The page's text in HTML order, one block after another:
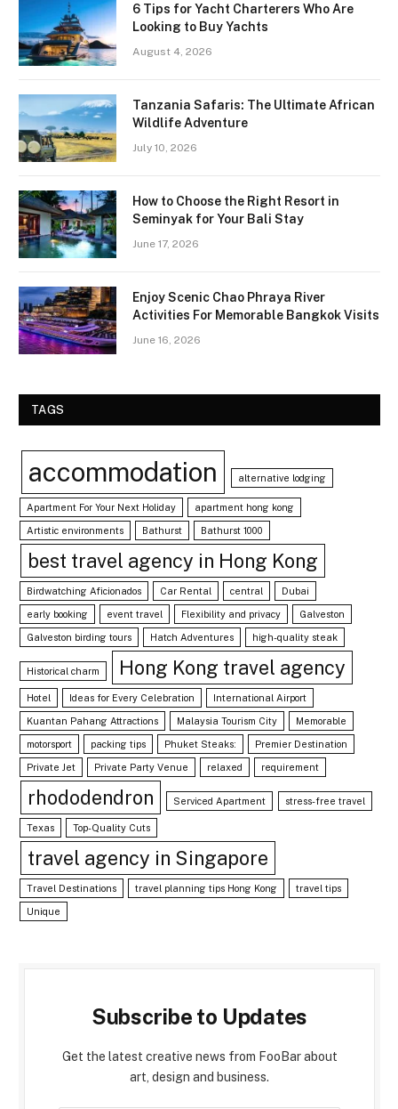
6 Tips for Yacht Charterers Who Are
Looking to Buy Yachts
August 4, 2026
Tanzania Safaris: The Ultimate African
Wildlife Adventure
July 10, 2026
How to Choose the Right Resort in
Seminyak for Your Bali Stay
June 17, 2026
Enjoy Scenic Chao Phraya River
Activities For Memorable Bangkok Visits
June 16, 2026
TAGS
accommodation alternative lodging
Apartment For Your Next Holiday apartment hong kong
Artistic environments Bathurst Bathurst 1000
best travel agency in Hong Kong
Birdwatching Aficionados Car Rental central Dubai
early booking event travel Flexibility and privacy Galveston
Galveston birding tours Hatch Adventures high-quality steak
Historical charm Hong Kong travel agency
Hotel Ideas for Every Celebration International Airport
Kuantan Pahang Attractions Malaysia Tourism City Memorable
motorsport packing tips Phuket Steaks: Premier Destination
Private Jet Private Party Venue relaxed requirement
rhododendron Serviced Apartment stress-free travel
Texas Top-Quality Cuts
travel agency in Singapore
Travel Destinations travel planning tips Hong Kong travel tips
Unique
Subscribe to Updates
Get the latest creative news from FooBar about
art, design and business.